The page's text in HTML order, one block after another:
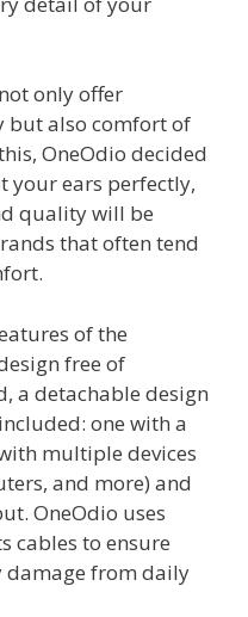
only offer
but also comfort of
OneOdio decided
your ears perfectly,
quality will be
that often tend
of the
free of
a detachable design
one with a
multiple devices
and more) and
OneOdio uses
cables to ensure
from daily